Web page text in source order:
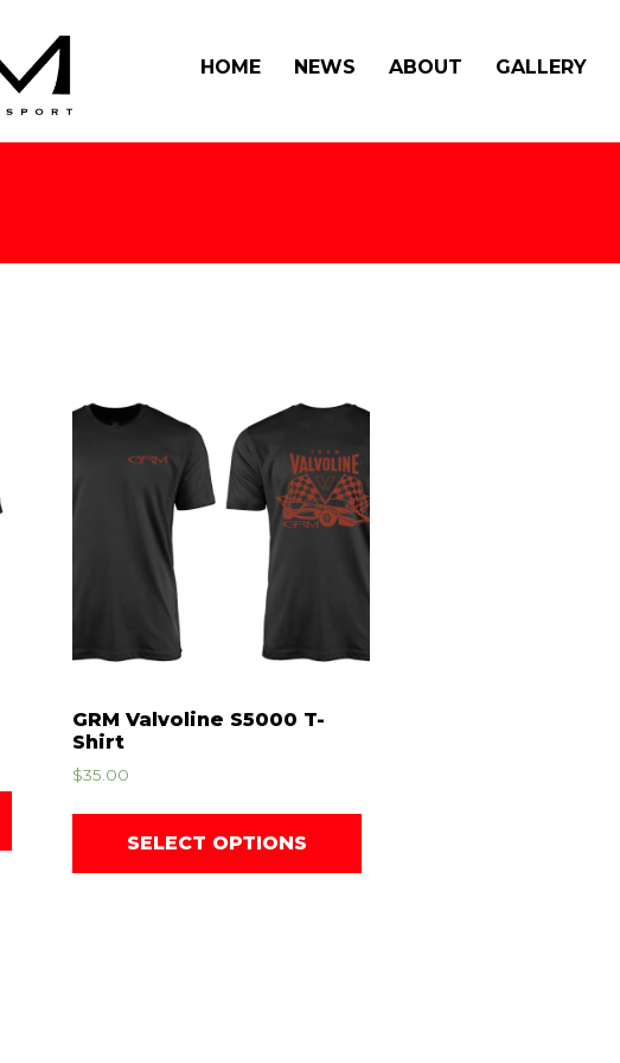
HOME NEWS ABOUT GALLERY
GRM Valvoline S5000 T-
Shirt
$35.00
SELECT OPTIONS